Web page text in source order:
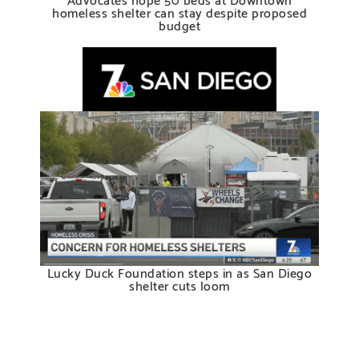
homeless shelter can stay despite proposed
budget
Lucky Duck Foundation steps in as San Diego
shelter cuts loom